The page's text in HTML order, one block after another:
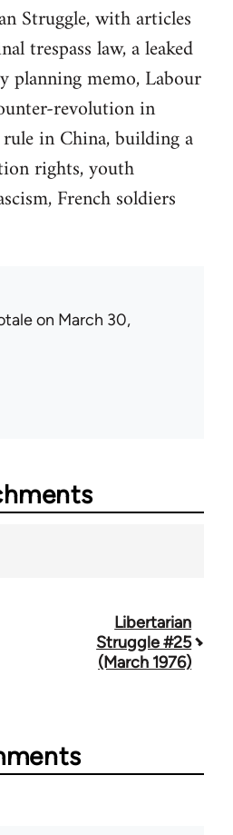
Struggle, with articles
trespass law, a leaked
planning memo, Labour
revolution in
in China, building a
rights, youth
French soldiers
on March 30,
Libertarian
Struggle #25
(March 1976)